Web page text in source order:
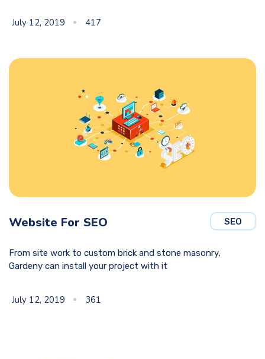
July 12, 2019 417
SEO
Website For SEO
From site work to custom brick and stone masonry,
Gardeny can install your project with it
July 12, 2019 361